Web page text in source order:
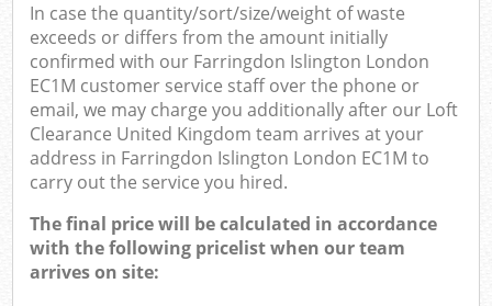
In case the quantity/sort/size/weight of waste
exceeds or differs from the amount initially
confirmed with our Farringdon Islington London
EC1M customer service staff over the phone or
email, we may charge you additionally after our Loft
Clearance United Kingdom team arrives at your
address in Farringdon Islington London EC1M to
carry out the service you hired.
The final price will be calculated in accordance
with the following pricelist when our team
arrives on site: